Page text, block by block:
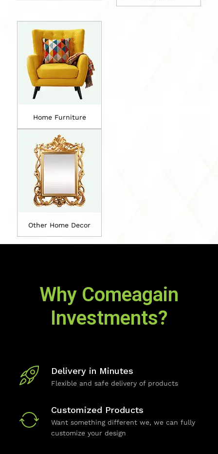
Home Furniture
Other Home Decor
Why Comeagain
Investments?
Delivery in Minutes
Flexible and safe delivery of products
Customized Products
Want something different we, we can fully
customize your design